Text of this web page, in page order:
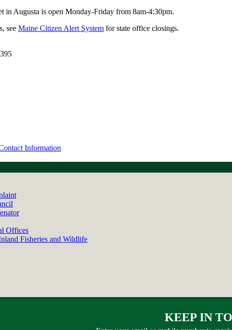
in Augusta is open Monday-Friday from 8am-4:30pm.
see Maine Citizen Alert System for state office closings.
Information
Offices
Fisheries and Wildlife
KEEP IN